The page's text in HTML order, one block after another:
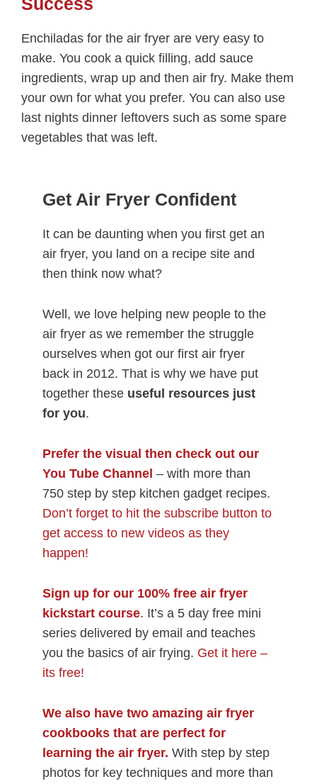
Enchiladas for the air fryer are very easy to
make. You cook a quick filling, add sauce
ingredients, wrap up and then air fry. Make them
your own for what you prefer. You can also use
last nights dinner leftovers such as some spare
vegetables that was left.
Get Air Fryer Confident
It can be daunting when you first get an
air fryer, you land on a recipe site and
then think now what?
Well, we love helping new people to the
air fryer as we remember the struggle
ourselves when got our first air fryer
back in 2012. That is why we have put
together these useful resources just
for you.
Prefer the visual then check out our
You Tube Channel – with more than
750 step by step kitchen gadget recipes.
Don’t forget to hit the subscribe button to
get access to new videos as they
happen!
Sign up for our 100% free air fryer
kickstart course. It’s a 5 day free mini
series delivered by email and teaches
you the basics of air frying. Get it here –
its free!
We also have two amazing air fryer
cookbooks that are perfect for
learning the air fryer. With step by step
photos for key techniques and more than